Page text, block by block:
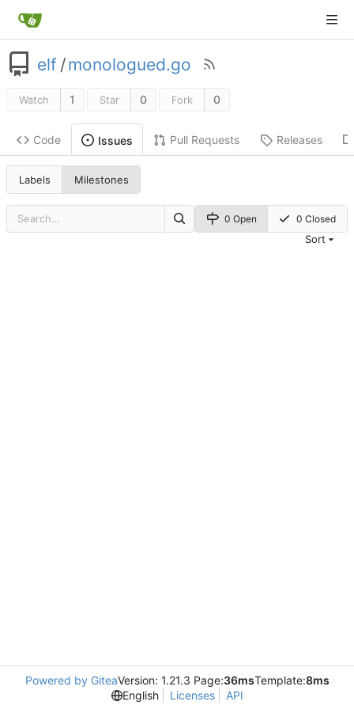
elf /monologued.go
Watch 1 Star 0 Fork 0
Code Issues Pull Requests Releases
Labels Milestones
0 Open 0 Closed
Sort
Powered by GiteaVersion: 1.21.3 Page:36msTemplate:8ms
English
Licenses API